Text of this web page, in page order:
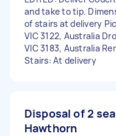
and take to tip.
of stairs at delivery
VIC 3122, Australia
VIC 3183, Australia
Stairs: At delivery
Disposal of 2
Hawthorn